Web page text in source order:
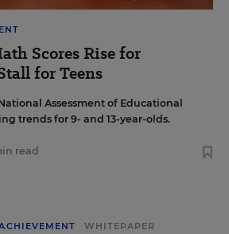
Scores Rise for
for Teens
Assessment of Educational
trends for 9- and 13-year-olds.
read
WHITEPAPER